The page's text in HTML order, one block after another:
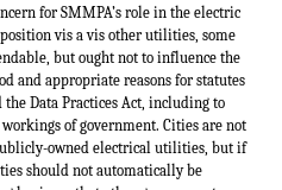
for SMMPA’s role in the electric
vis a vis other utilities, some
but ought not to influence the
and appropriate reasons for statutes
Data Practices Act, including to
of government. Cities are not
owned electrical utilities, but if
should not automatically be